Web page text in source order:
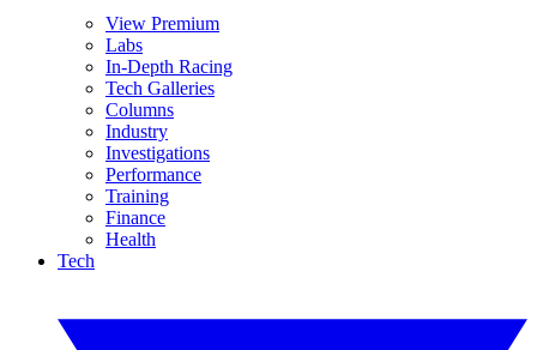
View Premium
Labs
In-Depth Racing
Tech Galleries
Columns
Industry
Investigations
Performance
Training
Finance
Health
Tech